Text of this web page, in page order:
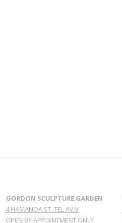
GORDON SCULPTURE GARDEN
4 HAMANOA ST. TEL AVIV
OPEN BY APPOINTMENT ONLY